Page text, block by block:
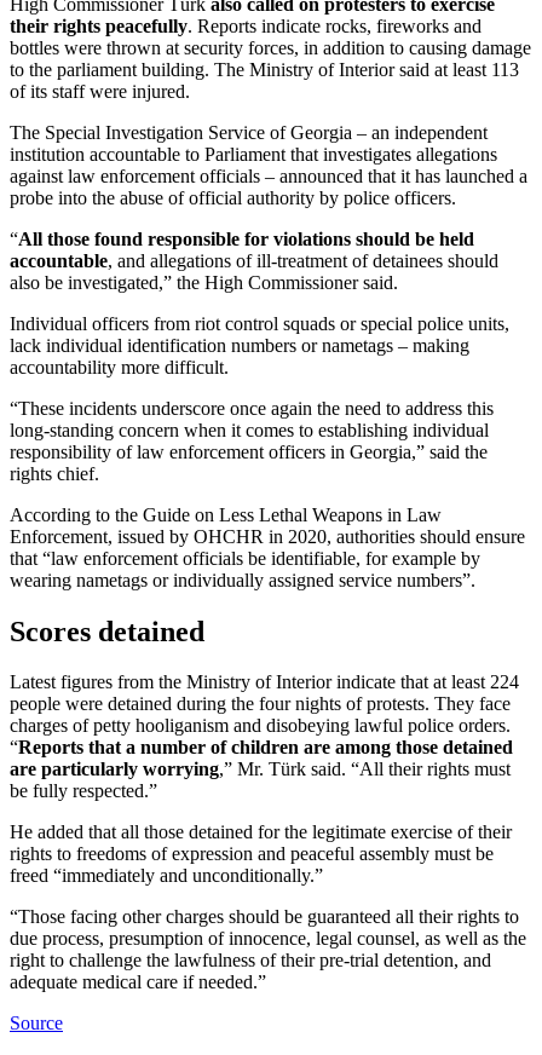
their rights peacefully. Reports indicate rocks, fireworks and
bottles were thrown at security forces, in addition to causing damage
to the parliament building. The Ministry of Interior said at least 113
of its staff were injured.
The Special Investigation Service of Georgia – an independent
institution accountable to Parliament that investigates allegations
against law enforcement officials – announced that it has launched a
probe into the abuse of official authority by police officers.
“All those found responsible for violations should be held
accountable, and allegations of ill-treatment of detainees should
also be investigated,” the High Commissioner said.
Individual officers from riot control squads or special police units,
lack individual identification numbers or nametags – making
accountability more difficult.
“These incidents underscore once again the need to address this
long-standing concern when it comes to establishing individual
responsibility of law enforcement officers in Georgia,” said the
rights chief.
According to the Guide on Less Lethal Weapons in Law
Enforcement, issued by OHCHR in 2020, authorities should ensure
that “law enforcement officials be identifiable, for example by
wearing nametags or individually assigned service numbers”.
Scores detained
Latest figures from the Ministry of Interior indicate that at least 224
people were detained during the four nights of protests. They face
charges of petty hooliganism and disobeying lawful police orders.
“Reports that a number of children are among those detained
are particularly worrying,” Mr. Türk said. “All their rights must
be fully respected.”
He added that all those detained for the legitimate exercise of their
rights to freedoms of expression and peaceful assembly must be
freed “immediately and unconditionally.”
“Those facing other charges should be guaranteed all their rights to
due process, presumption of innocence, legal counsel, as well as the
right to challenge the lawfulness of their pre-trial detention, and
adequate medical care if needed.”
Source